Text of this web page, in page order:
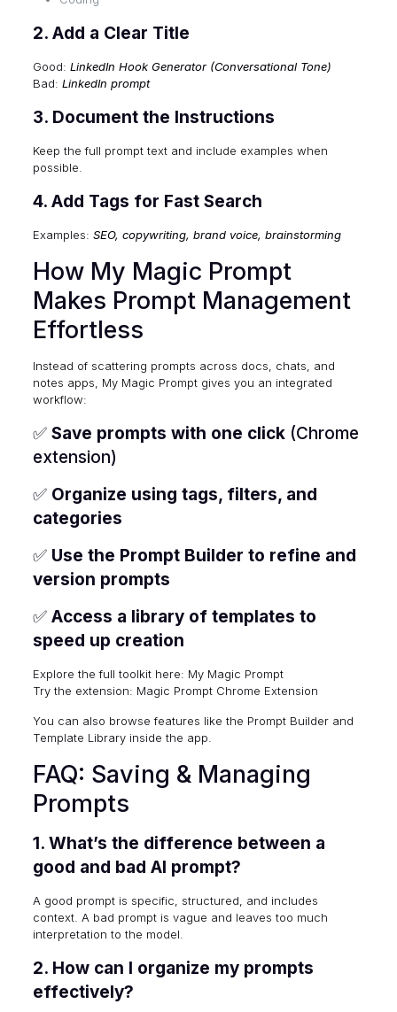
2. Add a Clear Title
Good: LinkedIn Hook Generator (Conversational Tone)
Bad: LinkedIn prompt
3. Document the Instructions
Keep the full prompt text and include examples when
possible.
4. Add Tags for Fast Search
Examples: SEO, copywriting, brand voice, brainstorming
How My Magic Prompt
Makes Prompt Management
Effortless
Instead of scattering prompts across docs, chats, and
notes apps, My Magic Prompt gives you an integrated
workflow:
✅ Save prompts with one click(Chrome
extension)
✅ Organize using tags, filters, and
categories
✅ Use the Prompt Builder to refine and
version prompts
✅ Access a library of templates to
speed up creation
Explore the full toolkit here: My Magic Prompt
Try the extension: Magic Prompt Chrome Extension
You can also browse features like the Prompt Builder and
Template Library inside the app.
FAQ: Saving & Managing
Prompts
1. What’s the difference between a
good and bad AI prompt?
A good prompt is specific, structured, and includes
context. A bad prompt is vague and leaves too much
interpretation to the model.
2. How can I organize my prompts
effectively?